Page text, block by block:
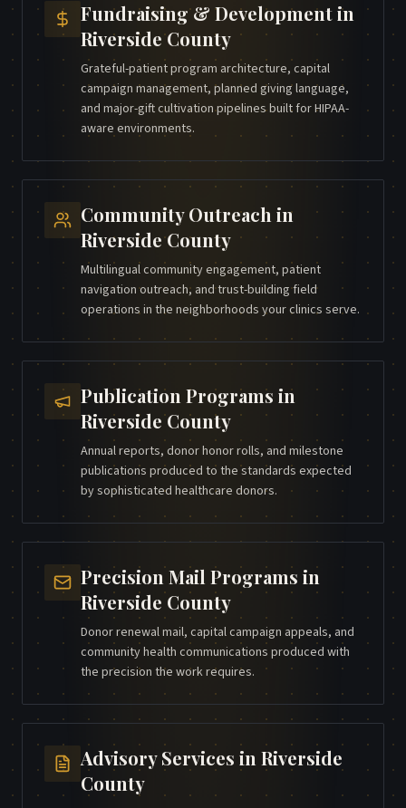
Fundraising & Developmentin
Riverside County
Grateful-patient program architecture, capital
campaign management, planned giving language,
and major-gift cultivation pipelines built for HIPAA-
aware environments.
Community Outreach in
Riverside County
Multilingual community engagement, patient
navigation outreach, and trust-building field
operations in the neighborhoods your clinics serve.
Publication Programs in
Riverside County
Annual reports, donor honor rolls, and milestone
publications produced to the standards expected
by sophisticated healthcare donors.
Precision Mail Programs in
Riverside County
Donor renewal mail, capital campaign appeals, and
community health communications produced with
the precision the work requires.
Advisory Services in Riverside
County